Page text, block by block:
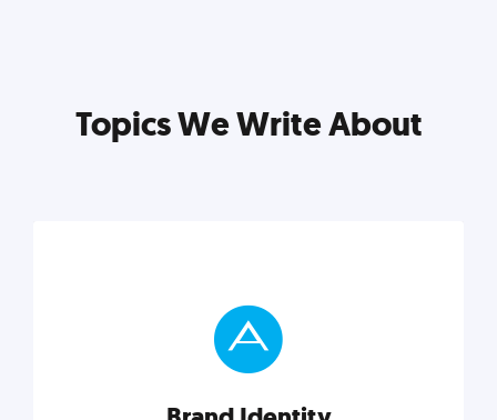
Topics We Write About